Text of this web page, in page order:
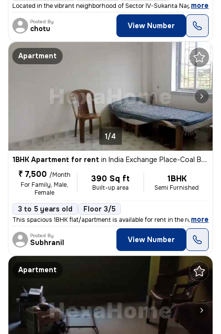
Located in the vibrant neighborhood of Sector IV-Sukanta Nagar, Kolkat
, more
Posted By
chotu View Number
Apartment
1/4
1BHK Apartment for rent in India Exchange Place-Coal Bhawan, B B D Bagh, Kolkata
₹ 7,500 /Month
For Family, Male,
Female
390 Sq ft
Built-up area
1BHK
Semi Furnished
3 to 5 years old Floor 3/5
This spacious 1BHK flat/apartment is available for rent in the residen
, more
Posted By
Subhranil View Number
Apartment